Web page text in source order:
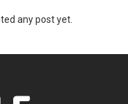
any post yet.